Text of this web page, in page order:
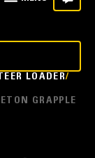
LOADER
GRAPPLE